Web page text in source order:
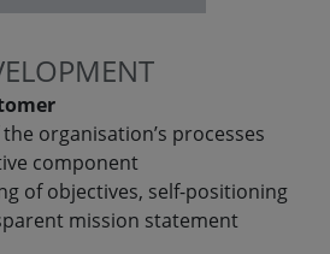
organisation’s processes
component
of objectives, self-positioning
mission statement